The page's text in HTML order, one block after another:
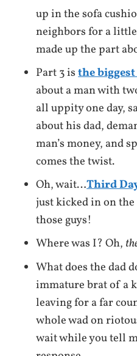
up in the sofa
neighbors for a
made up the part
Part 3 isthe
about a man with
all uppity one day,
about his dad,
man’s money, and
comes the twist.
Oh, wait…Third
just kicked in on
those guys!
Where was I? Oh,
What does the dad
immature brat of a
leaving for a far
whole wad on
wait while you tell